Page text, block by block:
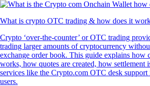
What is crypto OTC trading & how does it
Crypto ‘over-the-counter’ or OTC trading
trading larger amounts of cryptocurrency
exchange order book. This guide explains how
works, how quotes are created, how settlement
services like the Crypto.com OTC desk
users.